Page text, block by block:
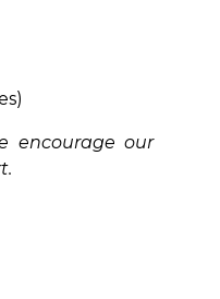
encourage our